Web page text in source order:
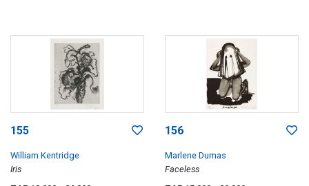
155
William Kentridge
Iris
156
Marlene Dumas
Faceless